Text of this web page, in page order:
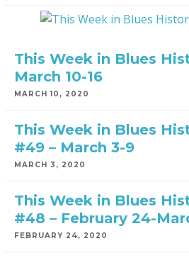
This Week in Blues
March 10-16
MARCH 10, 2020
This Week in Blues
#49 – March 3-9
MARCH 3, 2020
This Week in Blues
#48 – February 24-
FEBRUARY 24, 2020